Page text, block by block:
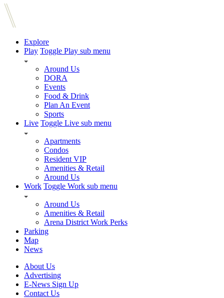
Explore
Play Toggle Play sub menu
Around Us
DORA
Events
Food & Drink
Plan An Event
Sports
Live Toggle Live sub menu
Apartments
Condos
Resident VIP
Amenities & Retail
Around Us
Work Toggle Work sub menu
Around Us
Amenities & Retail
Arena District Work Perks
Parking
Map
News
About Us
Advertising
E-News Sign Up
Contact Us